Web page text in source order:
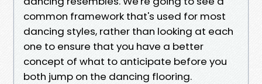
common framework that's used for most
dancing styles, rather than looking at each
one to ensure that you have a better
concept of what to anticipate before you
both jump on the dancing flooring.